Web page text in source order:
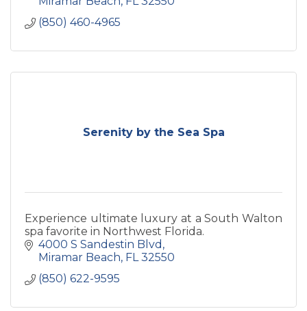
(850) 460-4965
Serenity by the Sea Spa
Experience ultimate luxury at a South Walton
spa favorite in Northwest Florida.
4000 S Sandestin Blvd
Miramar Beach FL 32550
(850) 622-9595